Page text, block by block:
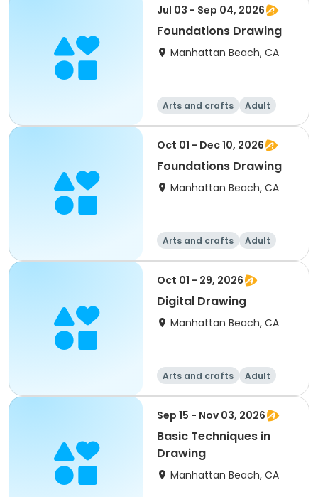
Jul 03 - Sep 04, 2026
Foundations Drawing
Manhattan Beach, CA
Arts and crafts
Adult
All
Oct 01 - Dec 10, 2026
Foundations Drawing
Manhattan Beach, CA
Arts and crafts
Adult
All
Oct 01 - 29, 2026
Digital Drawing
Manhattan Beach, CA
Arts and crafts
Adult
All
Sep 15 - Nov 03, 2026
Basic Techniques in
Drawing
Manhattan Beach, CA